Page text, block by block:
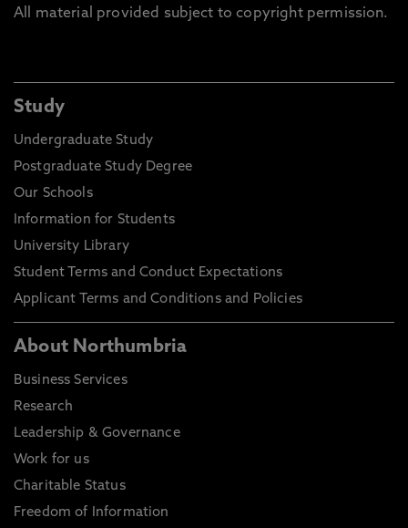
All material provided subject to copyright permission.
Study
Undergraduate Study
Postgraduate Study Degree
Our Schools
Information for Students
University Library
Student Terms and Conduct Expectations
Applicant Terms and Conditions and Policies
About Northumbria
Business Services
Research
Leadership & Governance
Work for us
Charitable Status
Freedom of Information